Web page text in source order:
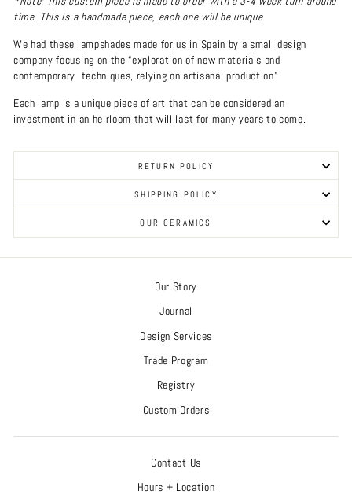
time. This is a handmade piece, each one will be unique
We had these lampshades made for us in Spain by a small design
company focusing on the “exploration of new materials and
contemporary techniques, relying on artisanal production”
Each lamp is a unique piece of art that can be considered an
investment in an heirloom that will last for many years to come.
RETURN POLICY
SHIPPING POLICY
OUR CERAMICS
Our Story
Journal
Design Services
Trade Program
Registry
Custom Orders
Contact Us
Hours + Location